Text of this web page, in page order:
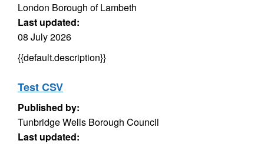
London Borough of Lambeth
Last updated:
08 July 2026
{{default.description}}
Test CSV
Published by:
Tunbridge Wells Borough Council
Last updated: